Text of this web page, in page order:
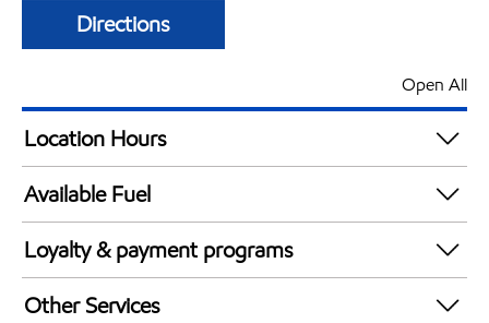
Directions
Open All
Location Hours
24 hours
Available Fuel
Synergy Diesel Efficient / Diesel
Loyalty & payment programs
Exxon Mobil Rewards+ in-store offers
Other Services